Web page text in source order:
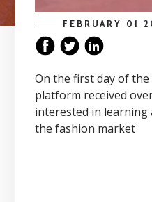
FEBRUARY 01
On the first day of
platform received
interested in learning
the fashion market